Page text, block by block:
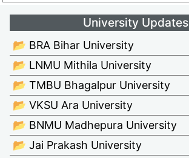
University Updates
📂 BRA Bihar University
📂 LNMU Mithila University
📂 TMBU Bhagalpur University
📂 VKSU Ara University
📂 BNMU Madhepura University
📂 Jai Prakash University